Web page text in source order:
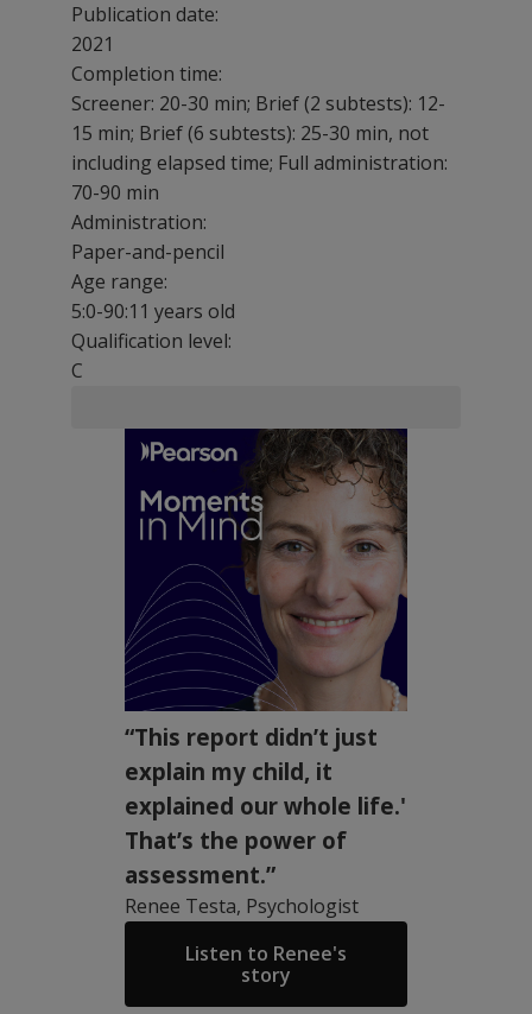
Publication date:
2021
Completion time:
Screener: 20-30 min; Brief (2 subtests): 12-
15 min; Brief (6 subtests): 25-30 min, not
including elapsed time; Full administration:
70-90 min
Administration:
Paper-and-pencil
Age range:
5:0-90:11 years old
Qualification level:
C
“This report didn’t just
explain my child, it
explained our whole life.'
That’s the power of
assessment.”
Renee Testa, Psychologist
Listen to Renee's
story